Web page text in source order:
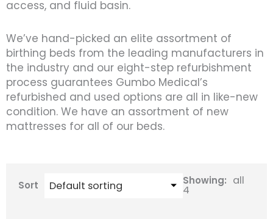
access, and fluid basin.
We’ve hand-picked an elite assortment of
birthing beds from the leading manufacturers in
the industry and our eight-step refurbishment
process guarantees Gumbo Medical’s
refurbished and used options are all in like-new
condition. We have an assortment of new
mattresses for all of our beds.
Sort Showing: all
4